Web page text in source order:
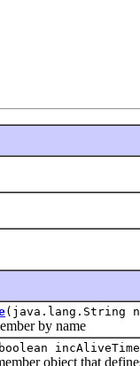
(java.lang.String
by name
object that